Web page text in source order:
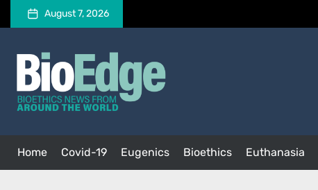
content
August 7, 2026
BioEdge
Bioethics news from around the world
Home Covid-19 Eugenics Bioethics Euthanasia